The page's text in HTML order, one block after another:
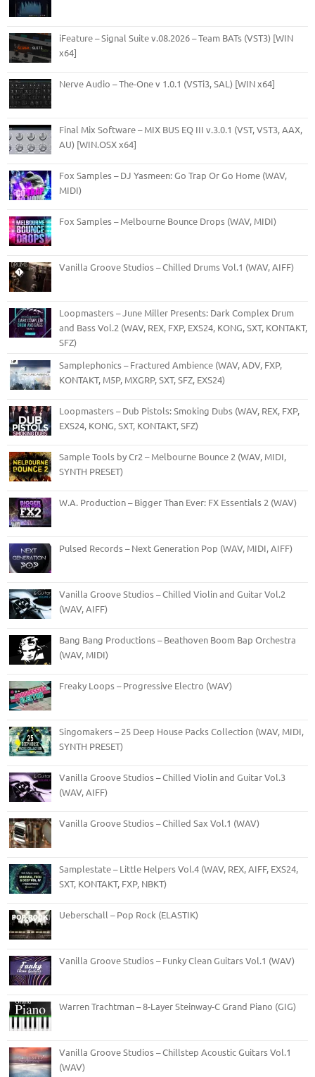
iFeature – Signal Suite v.08.2026 – Team BATs (VST3) [WIN
x64]
Nerve Audio – The-One v 1.0.1 (VSTi3, SAL) [WIN x64]
Final Mix Software – MIX BUS EQ III v.3.0.1 (VST, VST3, AAX,
AU) [WIN.OSX x64]
Fox Samples – DJ Yasmeen: Go Trap Or Go Home (WAV,
MIDI)
Fox Samples – Melbourne Bounce Drops (WAV, MIDI)
Vanilla Groove Studios – Chilled Drums Vol.1 (WAV, AIFF)
Loopmasters – June Miller Presents: Dark Complex Drum
and Bass Vol.2 (WAV, REX, FXP, EXS24, KONG, SXT, KONTAKT,
SFZ)
Samplephonics – Fractured Ambience (WAV, ADV, FXP,
KONTAKT, M5P, MXGRP, SXT, SFZ, EXS24)
Loopmasters – Dub Pistols: Smoking Dubs (WAV, REX, FXP,
EXS24, KONG, SXT, KONTAKT, SFZ)
Sample Tools by Cr2 – Melbourne Bounce 2 (WAV, MIDI,
SYNTH PRESET)
W.A. Production – Bigger Than Ever: FX Essentials 2 (WAV)
Pulsed Records – Next Generation Pop (WAV, MIDI, AIFF)
Vanilla Groove Studios – Chilled Violin and Guitar Vol.2
(WAV, AIFF)
Bang Bang Productions – Beathoven Boom Bap Orchestra
(WAV, MIDI)
Freaky Loops – Progressive Electro (WAV)
Singomakers – 25 Deep House Packs Collection (WAV, MIDI,
SYNTH PRESET)
Vanilla Groove Studios – Chilled Violin and Guitar Vol.3
(WAV, AIFF)
Vanilla Groove Studios – Chilled Sax Vol.1 (WAV)
Samplestate – Little Helpers Vol.4 (WAV, REX, AIFF, EXS24,
SXT, KONTAKT, FXP, NBKT)
Ueberschall – Pop Rock (ELASTIK)
Vanilla Groove Studios – Funky Clean Guitars Vol.1 (WAV)
Warren Trachtman – 8-Layer Steinway-C Grand Piano (GIG)
Vanilla Groove Studios – Chillstep Acoustic Guitars Vol.1
(WAV)